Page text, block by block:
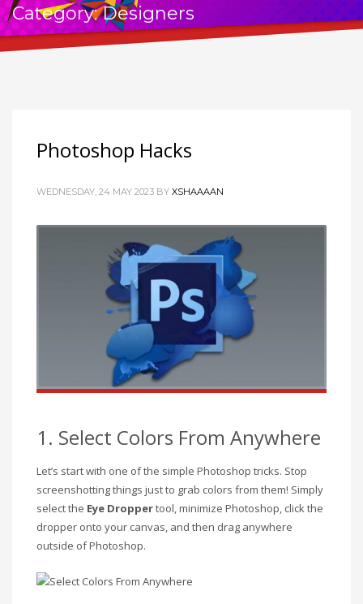
Category: Designers
Photoshop Hacks
WEDNESDAY, 24 MAY 2023 BY XSHAAAAN
1. Select Colors From Anywhere
Let’s start with one of the simple Photoshop tricks. Stop
screenshotting things just to grab colors from them! Simply
select the Eye Droppertool, minimize Photoshop, click the
dropper onto your canvas, and then drag anywhere
outside of Photoshop.